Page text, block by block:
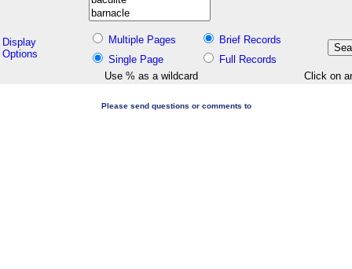
Display
Options
Multiple Pages
Brief Records
Single Page
Full Records
Use % as a wildcard
Click on
Please send questions or comments to